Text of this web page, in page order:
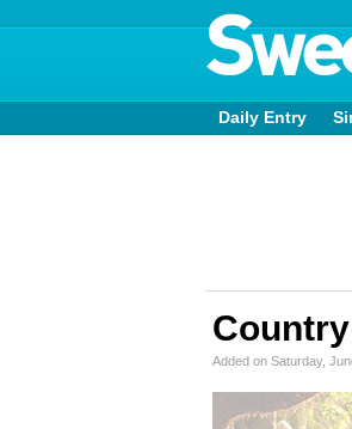
Daily Entry
Added on Saturday,